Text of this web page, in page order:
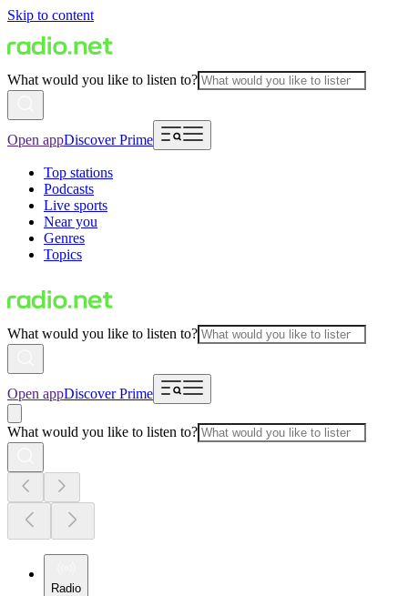
Skip to content
What would you like to listen to?
Open appDiscover Prime
Top stations
Podcasts
Live sports
Near you
Genres
Topics
What would you like to listen to?
Open appDiscover Prime
What would you like to listen to?
Radio